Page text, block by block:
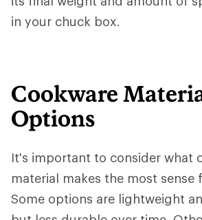
in your chuck box.
Cookware
Options
It's important to consider what
material makes the most sense
Some options are lightweight